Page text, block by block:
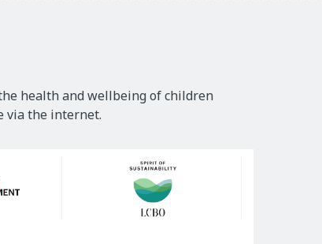
health and wellbeing of children
via the internet.